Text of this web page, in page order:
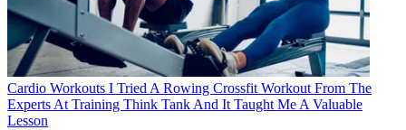
Cardio Workouts I Tried A Rowing Crossfit Workout From The
Experts At Training Think Tank And It Taught Me A Valuable
Lesson